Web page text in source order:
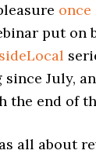
once
put on
since July,
the end of
all about